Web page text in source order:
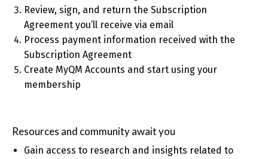
Review, sign, and return the Subscription
Agreement you’ll receive via email
Process payment information received with the
Subscription Agreement
Create MyQM Accounts and start using your
membership
Resources and community await you
Gain access to research and insights related to